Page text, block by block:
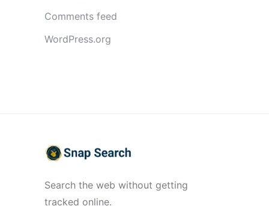
Comments feed
WordPress.org
Search the web without getting
tracked online.